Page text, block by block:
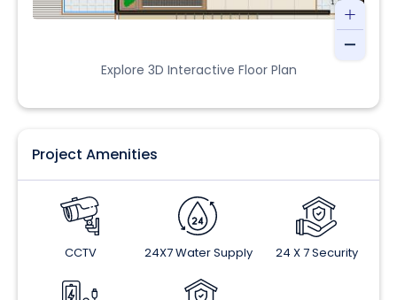
Explore 3D Interactive Floor Plan
Project Amenities
CCTV 24X7 Water Supply 24 X 7 Security